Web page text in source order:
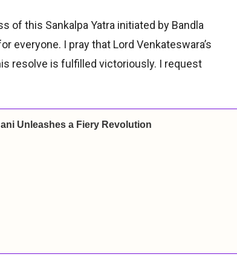
of this Sankalpa Yatra initiated by Bandla
everyone. I pray that Lord Venkateswara’s
resolve is fulfilled victoriously. I request
Unleashes a Fiery Revolution